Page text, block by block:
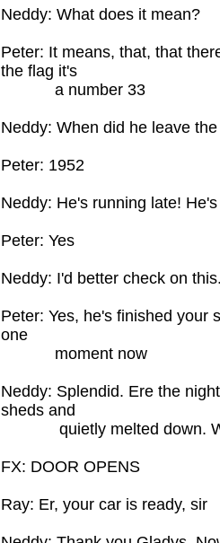
Neddy: What does it mean?
Peter: It means, that, that
the flag it's
a number 33
Neddy: When did he leave
Peter: 1952
Neddy: He's running late!
Peter: Yes
Neddy: I'd better check on
Peter: Yes, he's finished your
one
moment now
Neddy: Splendid. Ere the
sheds and
quietly melted down. We
FX: DOOR OPENS
Ray: Er, your car is ready, sir